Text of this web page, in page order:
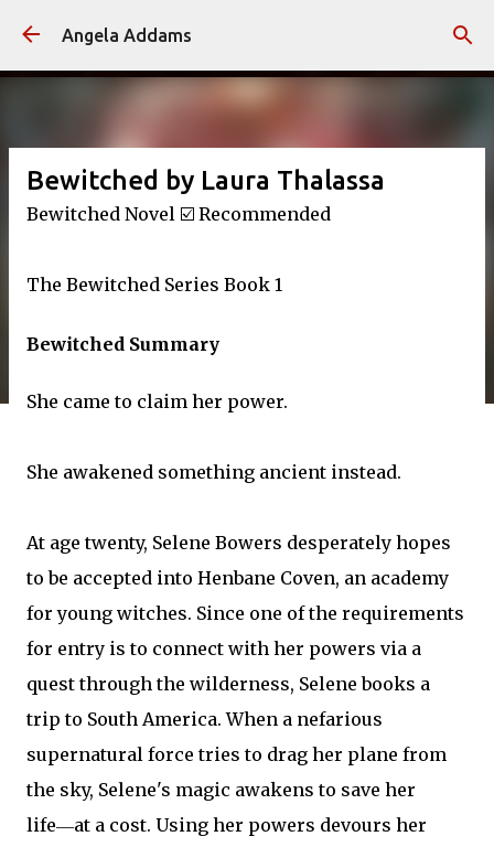
Skip to main content
Angela Addams
Bewitched by Laura Thalassa
Bewitched Novel ☑️ Recommended
The Bewitched Series Book 1
Bewitched Summary
She came to claim her power.
She awakened something ancient instead.
At age twenty, Selene Bowers desperately hopes
to be accepted into Henbane Coven, an academy
for young witches. Since one of the requirements
for entry is to connect with her powers via a
quest through the wilderness, Selene books a
trip to South America. When a nefarious
supernatural force tries to drag her plane from
the sky, Selene's magic awakens to save her
life―at a cost. Using her powers devours her